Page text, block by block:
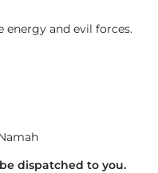
and evil forces.
dispatched to you.